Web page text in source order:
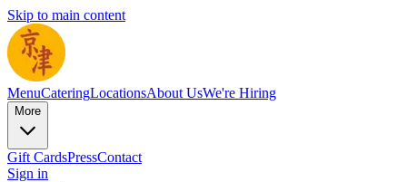
Skip to main content
MenuCateringLocationsAbout UsWe're Hiring
More
Gift CardsPressContact
Sign in